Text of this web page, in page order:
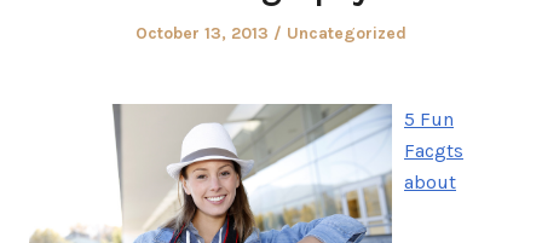
Posted
October 13, 2013
Posted
Uncategorized
5 Fun
Facgts
about